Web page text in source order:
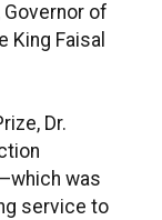
of
King Faisal
Dr.
was
service to